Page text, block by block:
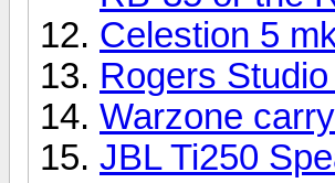
Celestion 5
Rogers
Warzone
JBL Ti250